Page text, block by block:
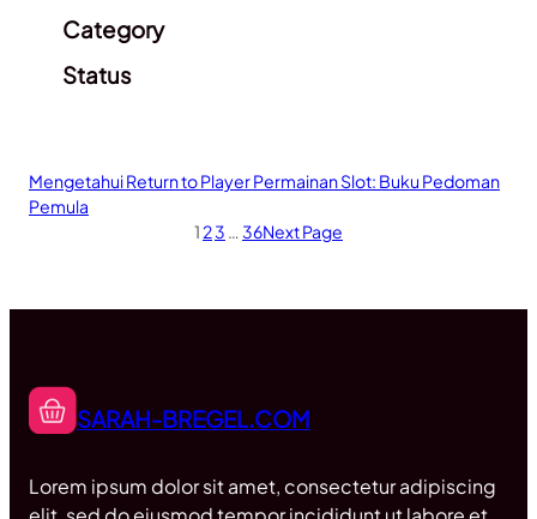
Category
Status
Mengetahui Return to Player Permainan Slot: Buku Pedoman
Pemula
1 23 … 36Next Page
SARAH-BREGEL.COM
Lorem ipsum dolor sit amet, consectetur adipiscing